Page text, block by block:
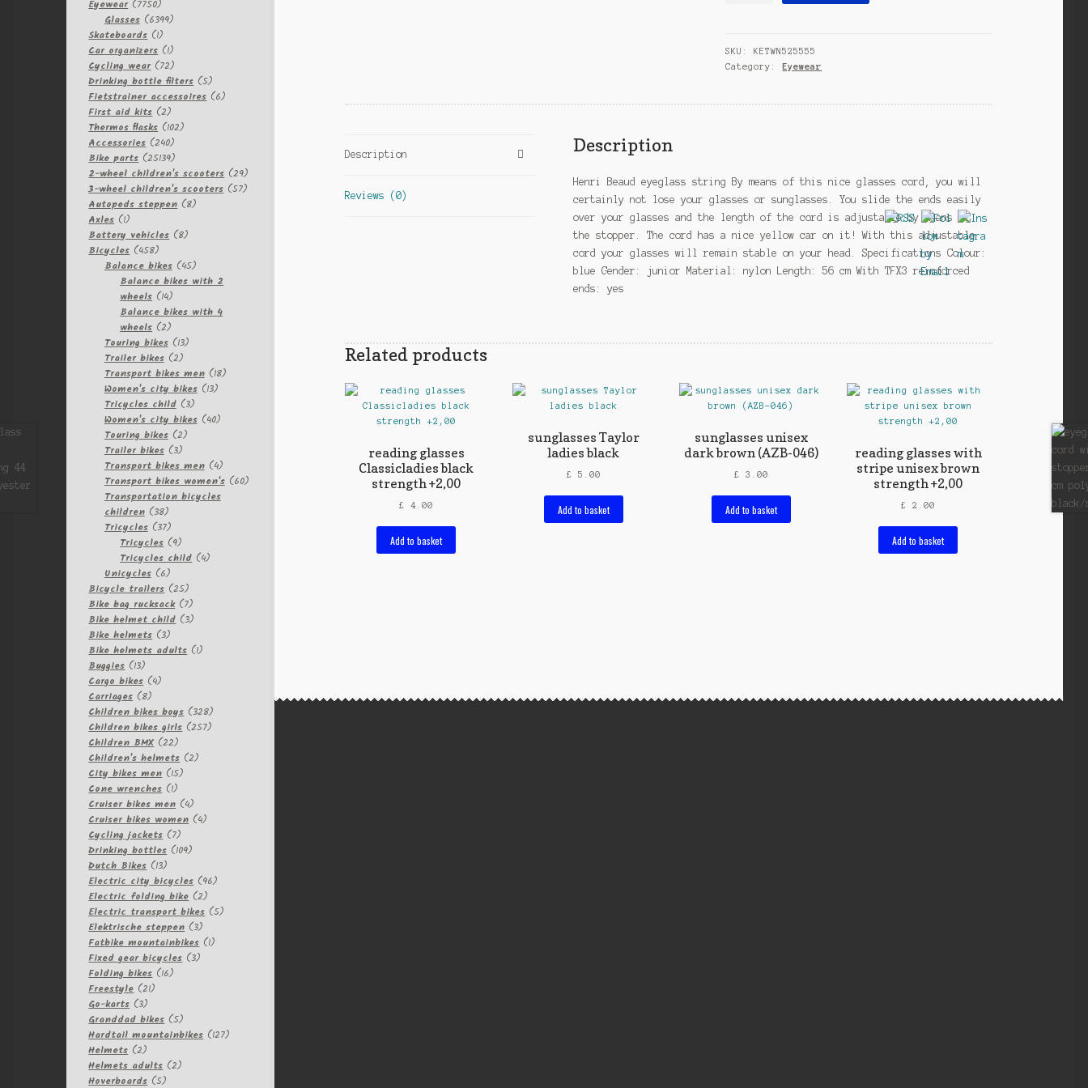
cm
nylon
quantity
SKU:KETWN525555
Category:Eyewear
Description
Reviews (0)
Description
Henri Beaud eyeglass string By means of this nice glasses cord, you will
certainly not lose your glasses or sunglasses. You slide the ends easily
over your glasses and the length of the cord is adjustable by means of
the stopper. The cord has a nice yellow car on it! With this adjustable
cord your glasses will remain stable on your head. Specifications Colour:
blue Gender: junior Material: nylon Length: 56 cm With TFX3 reinforced
ends: yes
Related products
reading glasses
Classicladies black
strength +2,00
£ 4.00
Add to basket
sunglasses Taylor
ladies black
£ 5.00
Add to basket
sunglasses unisex
dark brown (AZB-046)
£ 3.00
Add to basket
reading glasses with
stripe unisex brown
strength +2,00
£ 2.00
Add to basket
Eyewear 77507750
products
Glasses 63996399
Skateboards 11
product
Car organizers 11
product
Cycling wear 7272
products
Drinking bottle filters 55
products
Fietstrainer accessoires 66
First aid kits 22
products
Thermos flasks 102102
Accessories 240240
products
Bike parts 2513925139
products
2-wheel children's scooters 2929
products
3-wheel children's scooters 5757
Autopeds steppen 88
Axles 11
product
Battery vehicles 88
Bicycles 458458
products
Balance bikes 4545
products
Balance bikes with 2
wheels 1414
products
Balance bikes with 4
wheels 22
products
Touring bikes 1313
Trailer bikes 22
products
Transport bikes men 1818
Women's city bikes 1313
Tricycles child 33
products
Women's city bikes 4040
Touring bikes 22
products
Trailer bikes 33
products
Transport bikes men 44
products
Transport bikes women's 6060
Transportation bicycles
children 3838
products
Tricycles 3737
products
Tricycles 99
products
Tricycles child 44
Unicycles 66
products
Bicycle trailers 2525
products
Bike bag rucksack 77
products
Bike helmet child 33
Bike helmets 33
products
Bike helmets adults 11
Buggies 1313
products
Cargo bikes 44
Carriages 88
products
Children bikes boys 328328
products
Children bikes girls 257257
Children BMX 2222
products
Children's helmets 22
City bikes men 1515
Cone wrenches 11
product
Cruiser bikes men 44
products
Cruiser bikes women 44
Cycling jackets 77
products
Drinking bottles 109109
Dutch Bikes 1313
products
Electric city bicycles 9696
Electric folding bike 22
products
Electric transport bikes 55
Elektrische steppen 33
products
Fatbike mountainbikes 11
Fixed gear bicycles 33
Folding bikes 1616
Freestyle 2121
Go-karts 33
products
Granddad bikes 55
products
Hardtail mountainbikes 127127
Helmets 22
products
Helmets adults 22
Hoverboards 55